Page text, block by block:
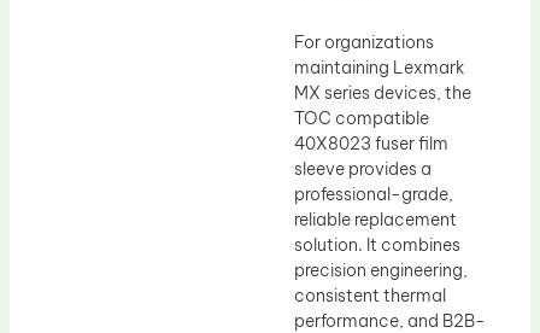
For organizations
maintaining Lexmark
MX series devices, the
TOC compatible
40X8023 fuser film
sleeve provides a
professional-grade,
reliable replacement
solution. It combines
precision engineering,
consistent thermal
performance, and B2B-